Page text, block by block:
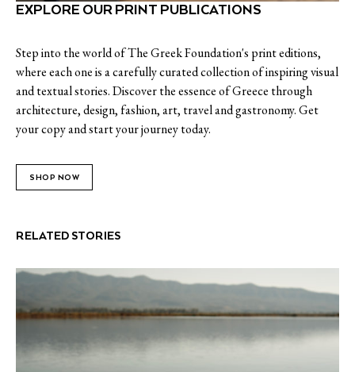
EXPLORE OUR PRINT PUBLICATIONS
Step into the world of The Greek Foundation's print editions,
where each one is a carefully curated collection of inspiring visual
and textual stories. Discover the essence of Greece through
architecture, design, fashion, art, travel and gastronomy. Get
your copy and start your journey today.
SHOP NOW
RELATED STORIES